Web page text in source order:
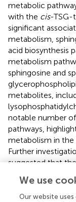
metabolic
with the cis-TSG-
significant
metabolism,
acid biosynthesis
metabolism
sphingosine and
metabolites,
notable number
pathways,
metabolism in
Further
suggested that
withcis -TSG
metabolic
We use
Our website